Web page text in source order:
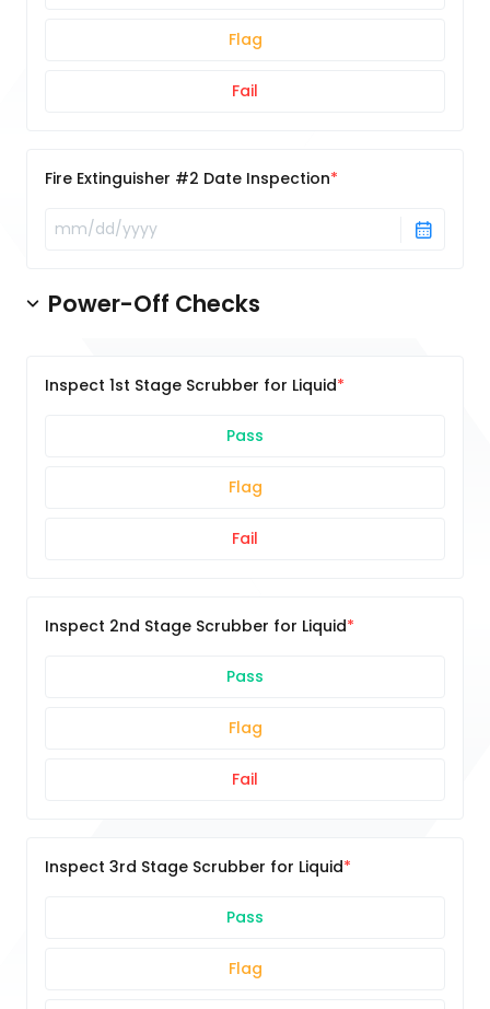
Flag
Fail
Fire Extinguisher #2 Date Inspection
Power-Off Checks
Inspect 1st Stage Scrubber for Liquid
Pass
Flag
Fail
Inspect 2nd Stage Scrubber for Liquid
Pass
Flag
Fail
Inspect 3rd Stage Scrubber for Liquid
Pass
Flag